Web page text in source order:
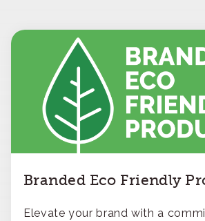
Branded Eco Friendly
Elevate your brand with a